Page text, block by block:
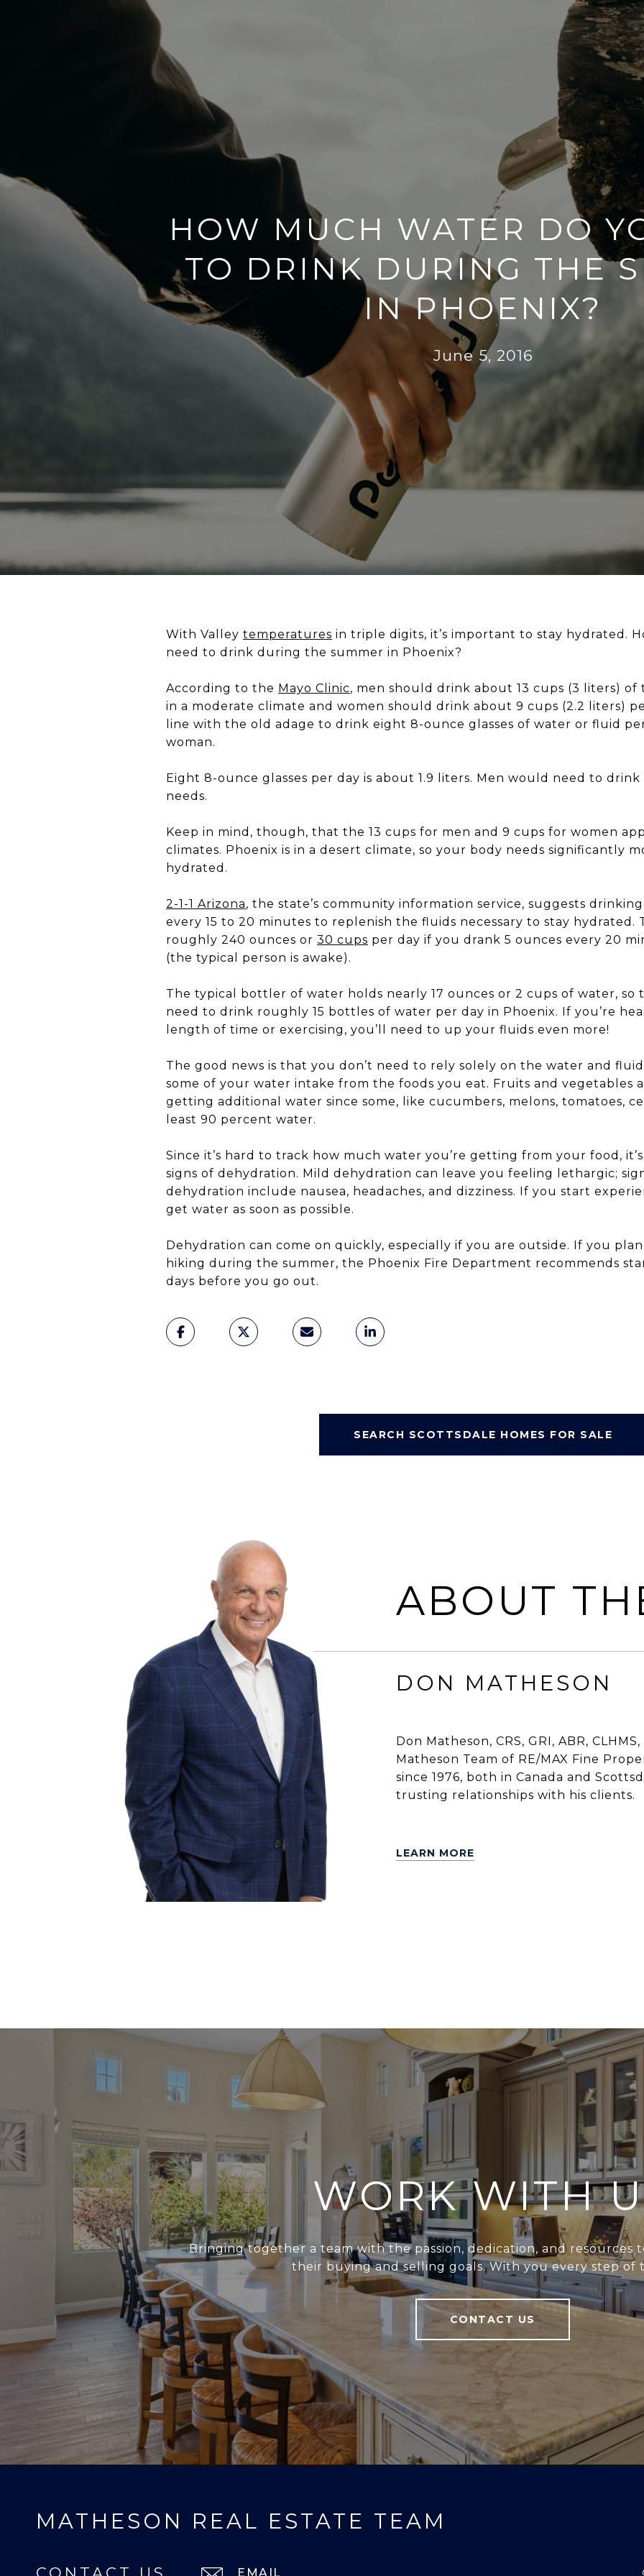
HOW MUCH WATER DO
TO DRINK DURING THE
IN PHOENIX?
June 5, 2016
With Valley temperatures in triple digits, it’s important to stay hydrated.
need to drink during the summer in Phoenix?
According to the Mayo Clinic, men should drink about 13 cups (3 liters) of
in a moderate climate and women should drink about 9 cups (2.2 liters)
line with the old adage to drink eight 8-ounce glasses of water or fluid
woman.
Eight 8-ounce glasses per day is about 1.9 liters. Men would need to
needs.
Keep in mind, though, that the 13 cups for men and 9 cups for women
climates. Phoenix is in a desert climate, so your body needs significantly
hydrated.
2-1-1 Arizona, the state’s community information service, suggests
every 15 to 20 minutes to replenish the fluids necessary to stay hydrated.
roughly 240 ounces or 30 cups per day if you drank 5 ounces every 20
(the typical person is awake).
The typical bottler of water holds nearly 17 ounces or 2 cups of water, so
need to drink roughly 15 bottles of water per day in Phoenix. If you’re
length of time or exercising, you’ll need to up your fluids even more!
The good news is that you don’t need to rely solely on the water and
some of your water intake from the foods you eat. Fruits and vegetables
getting additional water since some, like cucumbers, melons, tomatoes,
least 90 percent water.
Since it’s hard to track how much water you’re getting from your food,
signs of dehydration. Mild dehydration can leave you feeling lethargic;
dehydration include nausea, headaches, and dizziness. If you start
get water as soon as possible.
Dehydration can come on quickly, especially if you are outside. If you
hiking during the summer, the Phoenix Fire Department recommends
days before you go out.
SEARCH SCOTTSDALE HOMES FOR SALE
ABOUT
DON MATHESON
Don Matheson, CRS, GRI, ABR,
Matheson Team of RE/MAX Fine
since 1976, both in Canada and
trusting relationships with his clients.
LEARN MORE
WORK WITH
Bringing together a team with the passion, dedication, and resources
their buying and selling goals. With you every step of
CONTACT US
MATHESON REAL ESTATE TEAM
EMAIL